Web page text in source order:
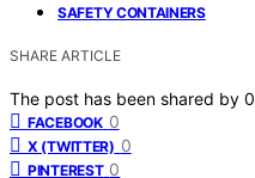
SAFETY CONTAINERS
SHARE ARTICLE
The post has been shared by 0
FACEBOOK 0
X (TWITTER) 0
PINTEREST 0